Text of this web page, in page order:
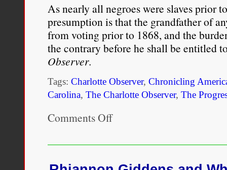
As nearly all negroes were slaves prior
presumption is that the grandfather of
from voting prior to 1868, and the
the contrary before he shall be entitled
Observer.
Tags: Charlotte Observer, Chronicling
Carolina, The Charlotte Observer, The
Comments Offon
Vote
the